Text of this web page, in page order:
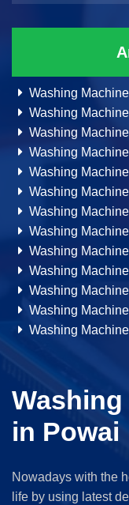
Washing
Washing
Washing
Washing
Washing
Washing
Washing
Washing
Washing
Washing
Washing
Washing
Washing
in Powai
Nowadays with the
life by using latest